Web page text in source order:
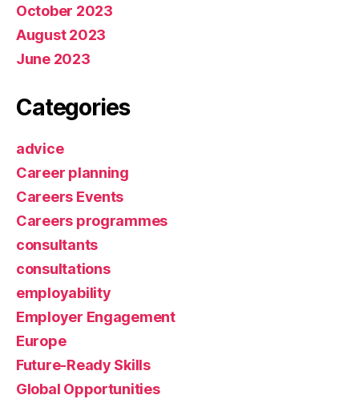
October 2023
August 2023
June 2023
Categories
advice
Career planning
Careers Events
Careers programmes
consultants
consultations
employability
Employer Engagement
Europe
Future-Ready Skills
Global Opportunities